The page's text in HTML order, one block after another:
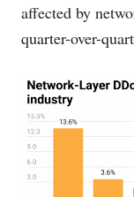
affected by
quarter-over-